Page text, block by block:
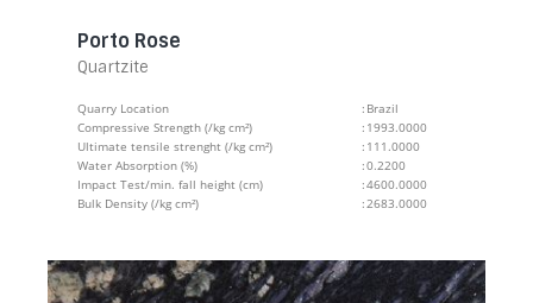
Porto Rose
Quartzite
Quarry Location : Brazil
Compressive Strength (/kg cm²)
: 1993.0000
Ultimate tensile strenght (/kg cm²)
: 111.0000
Water Absorption (%)
:0.2200
Impact Test/min. fall height (cm)
:4600.0000
Bulk Density (/kg cm²)
:2683.0000